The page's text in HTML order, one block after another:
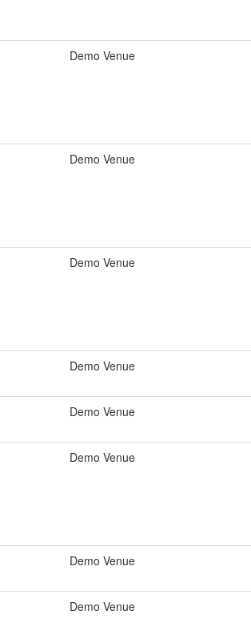
Demo Venue
Demo Venue
Demo Venue
Demo Venue
Demo Venue
Demo Venue
Demo Venue
Demo Venue